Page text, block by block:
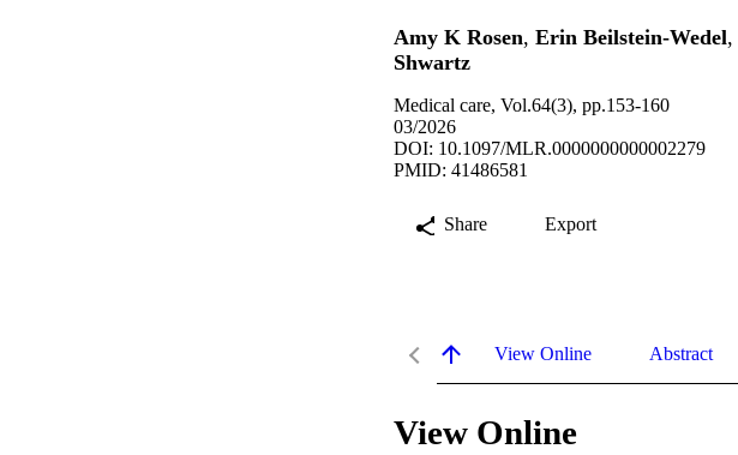
Amy K Rosen, Erin Beilstein-Wedel,
Shwartz
Medical care, Vol.64(3), pp.153-160
03/2026
DOI: 10.1097/MLR.0000000000002279
PMID: 41486581
Share Export
View Online Abstract
View Online